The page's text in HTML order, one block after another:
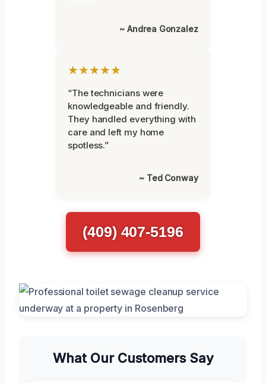
~ Andrea Gonzalez
★★★★★
“The technicians were
knowledgeable and friendly.
They handled everything with
care and left my home
spotless.”
~ Ted Conway
(409) 407-5196
What Our Customers Say